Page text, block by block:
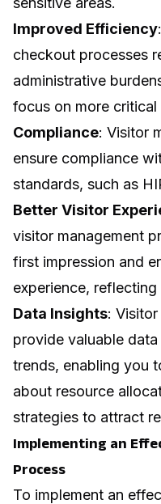
Improved Efficiency
checkout processes
administrative
focus on more critical
Compliance: Visitor
ensure compliance
standards, such as
Better Visitor
visitor management
first impression and
experience,
Data Insights:
provide valuable
trends, enabling you
about resource
strategies to attract
Implementing an
Process
To implement an